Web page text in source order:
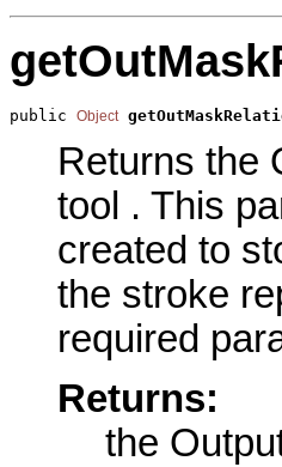
public Object
Returns the
tool . This
created to
the stroke
required
Returns:
the